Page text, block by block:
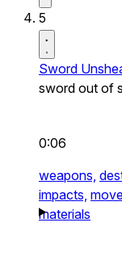
5
Sword
sword out of
0:06
weapons,
impacts,
materials